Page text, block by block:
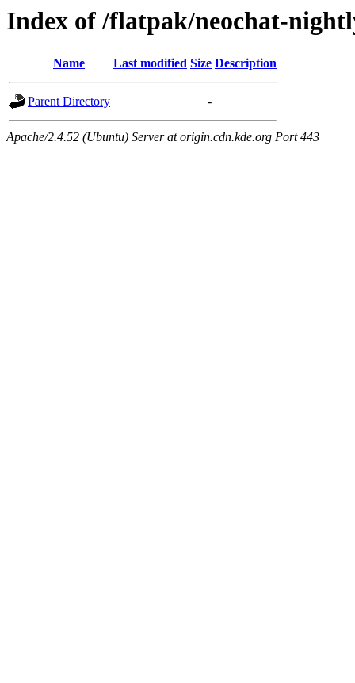
Index of /flatpak/neochat-
Name Last modified Size Description
Parent Directory -
Apache/2.4.52 (Ubuntu) Server at origin.cdn.kde.org Port 443